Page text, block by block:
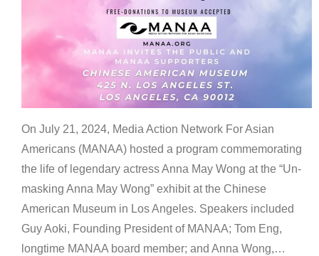
On July 21, 2024, Media Action Network For Asian
Americans (MANAA) hosted a program commemorating
the life of legendary actress Anna May Wong at the “Un-
masking Anna May Wong” exhibit at the Chinese
American Museum in Los Angeles. Speakers included
Guy Aoki, Founding President of MANAA; Tom Eng,
longtime MANAA board member; and Anna Wong,…